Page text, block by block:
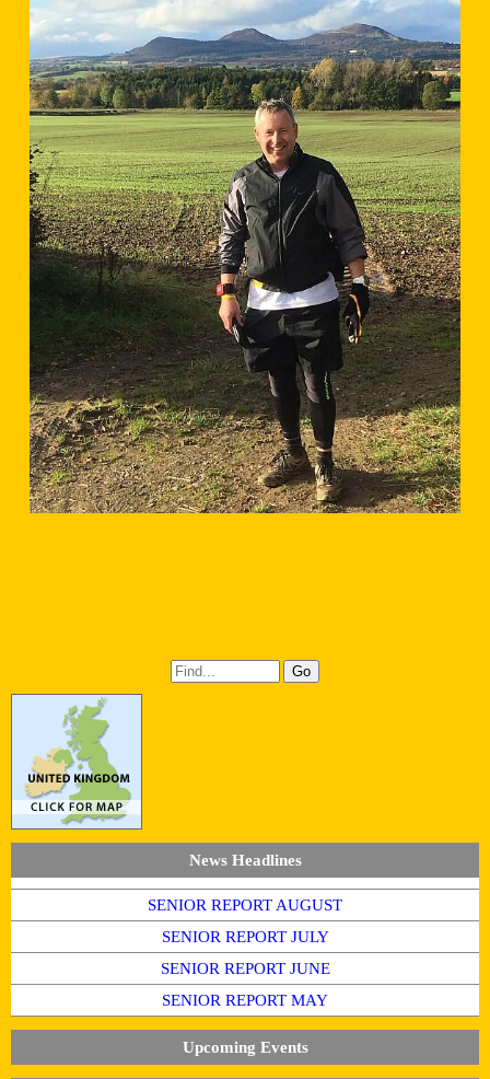
News Headlines
SENIOR REPORT AUGUST
SENIOR REPORT JULY
SENIOR REPORT JUNE
SENIOR REPORT MAY
Upcoming Events